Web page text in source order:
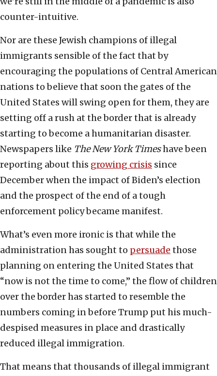
counter-intuitive.
Nor are these Jewish champions of illegal
immigrants sensible of the fact that by
encouraging the populations of Central American
nations to believe that soon the gates of the
United States will swing open for them, they are
setting off a rush at the border that is already
starting to become a humanitarian disaster.
Newspapers like TheNew York Timeshave been
reporting about this growing crisis since
December when the impact of Biden’s election
and the prospect of the end of a tough
enforcement policy became manifest.
What’s even more ironic is that while the
administration has sought to persuade those
planning on entering the United States that
“now is not the time to come,” the flow of children
over the border has started to resemble the
numbers coming in before Trump put his much-
despised measures in place and drastically
reduced illegal immigration.
That means that thousands of illegal immigrant